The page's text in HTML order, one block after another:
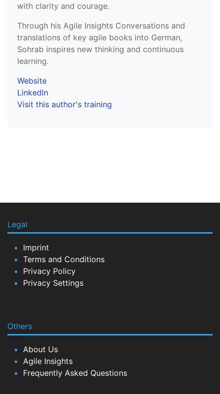
with clarity and courage.
Through his Agile Insights Conversations and
translations of key agile books into German,
Sohrab inspires new thinking and continuous
learning.
Website
LinkedIn
Visit this author's training
Legal
Imprint
Terms and Conditions
Privacy Policy
Privacy Settings
Others
About Us
Agile Insights
Frequently Asked Questions